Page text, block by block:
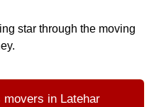
star through the moving
in Latehar